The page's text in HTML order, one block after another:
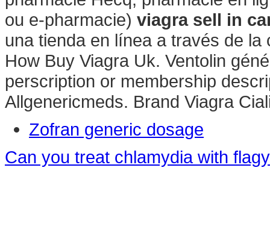
ou e-pharmacie) viagra sell in
una tienda en línea a través de
How Buy Viagra Uk. Ventolin
perscription or membership
Allgenericmeds. Brand Viagra
Zofran generic dosage
Can you treat chlamydia with